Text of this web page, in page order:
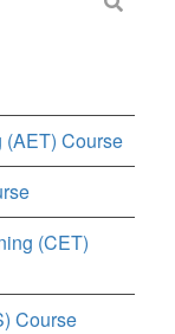
Course
(CET)
Course